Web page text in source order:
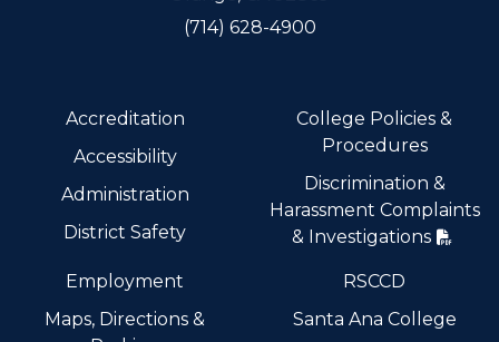
(714) 628-4900
Accreditation
Accessibility
Administration
District Safety
College Policies &
Procedures
Discrimination &
Harassment Complaints
& Investigations
Employment
Maps, Directions &
RSCCD
Santa Ana College